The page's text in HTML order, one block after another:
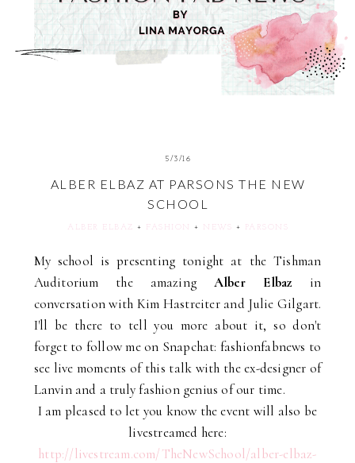
5/3/16
ALBER ELBAZ AT PARSONS THE NEW
SCHOOL
ALBER ELBAZ + FASHION + NEWS + PARSONS
My school is presenting tonight at the Tishman
Auditorium the amazing Alber Elbaz in
conversation with Kim Hastreiter and Julie Gilgart.
I'll be there to tell you more about it, so don't
forget to follow me on Snapchat: fashionfabnews to
see live moments of this talk with the ex-designer of
Lanvin and a truly fashion genius of our time.
I am pleased to let you know the event will also be
livestreamed here:
http://livestream.com/TheNewSchool/alber-elbaz-